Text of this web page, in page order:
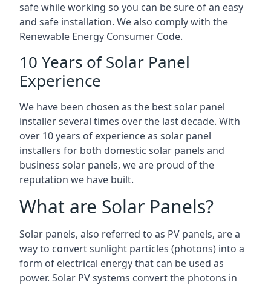
safe while working so you can be sure of an easy
and safe installation. We also comply with the
Renewable Energy Consumer Code.
10 Years of Solar Panel
Experience
We have been chosen as the best solar panel
installer several times over the last decade. With
over 10 years of experience as solar panel
installers for both domestic solar panels and
business solar panels, we are proud of the
reputation we have built.
What are Solar Panels?
Solar panels, also referred to as PV panels, are a
way to convert sunlight particles (photons) into a
form of electrical energy that can be used as
power. Solar PV systems convert the photons in